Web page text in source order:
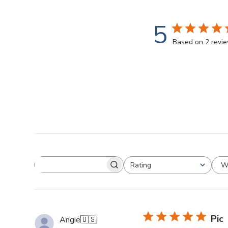
5 Based on 2
Rating
Angie🇺🇸 Pic